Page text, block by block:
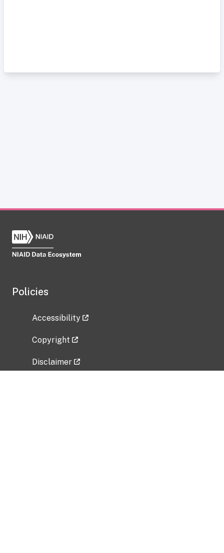
Policies
Accessibility
Copyright
Disclaimer